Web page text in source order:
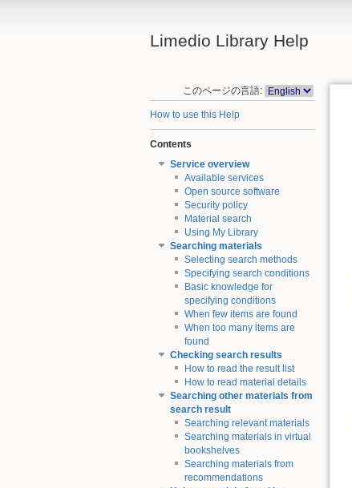
Limedio Library Help
このページの言語:
How to use this Help
Contents
Service overview
Available services
Open source software
Security policy
Material search
Using My Library
Searching materials
Selecting search methods
Specifying search conditions
Basic knowledge for
specifying conditions
When few items are found
When too many items are
found
Checking search results
How to read the result list
How to read material details
Searching other materials from
search result
Searching relevant materials
Searching materials in virtual
bookshelves
Searching materials from
recommendations